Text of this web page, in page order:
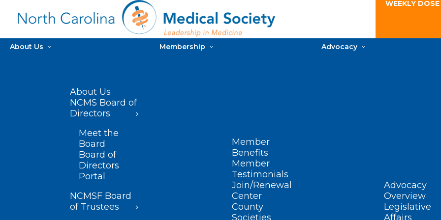
WEEKLY
About Us
About Us
NCMS Board of
Directors
Meet the
Board
Board of
Directors
Portal
NCMSF Board
of Trustees
Membership
Member
Benefits
Member
Testimonials
Join/Renewal
Center
County
Societies
Advocacy
Advocacy
Overview
Legislative
Affairs